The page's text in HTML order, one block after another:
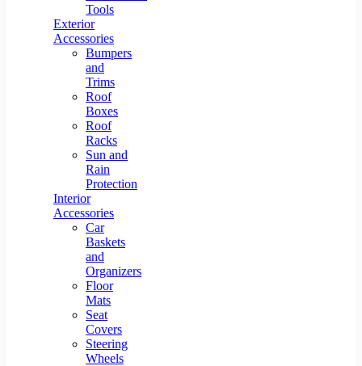
Tools
Exterior
Accessories
Bumpers
and
Trims
Roof
Boxes
Roof
Racks
Sun and
Rain
Protection
Interior
Accessories
Car
Baskets
and
Organizers
Floor
Mats
Seat
Covers
Steering
Wheels